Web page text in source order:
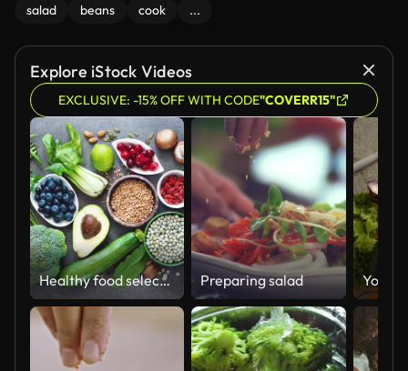
salad beans cook ...
Explore iStock Videos
EXCLUSIVE: -15% OFF WITH CODE"COVERR15"
Healthy food selection Preparing salad